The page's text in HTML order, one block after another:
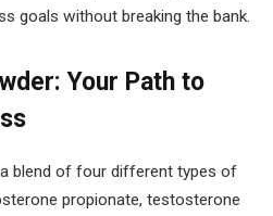
goals without breaking the bank.
Your Path to
blend of four different types of
propionate, testosterone